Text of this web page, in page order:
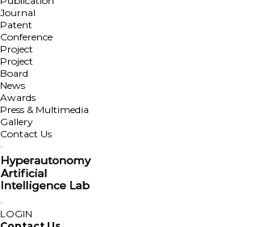
Journal
Patent
Conference
Project
Project
Board
News
Awards
Press & Multimedia
Gallery
Contact Us
LOGIN